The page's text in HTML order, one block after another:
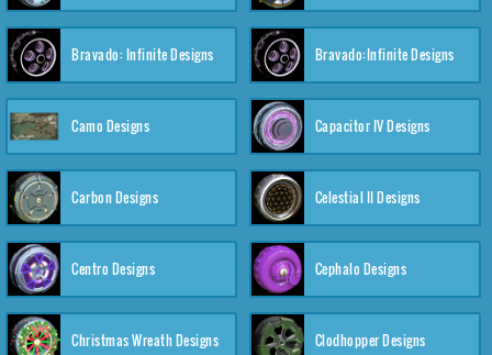
Bravado: Infinite Designs Bravado:Infinite Designs
Camo Designs Capacitor IV Designs
Carbon Designs Celestial II Designs
Centro Designs Cephalo Designs
Christmas Wreath Designs Clodhopper Designs